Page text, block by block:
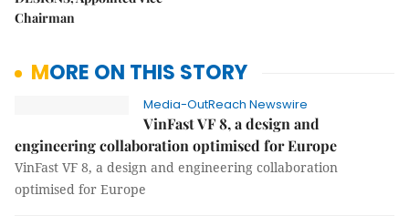
Chairman
MORE ON THIS STORY
Media-OutReach Newswire
VinFast VF 8, a design and
engineering collaboration optimised for Europe
VinFast VF 8, a design and engineering collaboration
optimised for Europe